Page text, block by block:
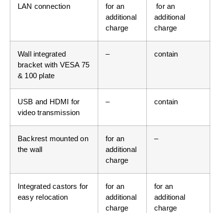
LAN connection
for an
additional
charge
for an
additional
charge
Wall integrated
bracket with VESA 75
& 100 plate
– contain
USB and HDMI for
video transmission
– contain
Backrest mounted on
the wall
for an
additional
charge
–
Integrated castors for
easy relocation
for an
additional
charge
for an
additional
charge